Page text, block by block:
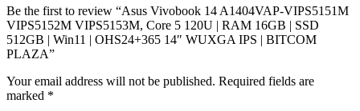
Be the first to review “Asus Vivobook 14 A1404VAP-VIPS5151M
VIPS5152M VIPS5153M, Core 5 120U | RAM 16GB | SSD
512GB | Win11 | OHS24+365 14″ WUXGA IPS | BITCOM
PLAZA”
Your email address will not be published. Required fields are
marked *